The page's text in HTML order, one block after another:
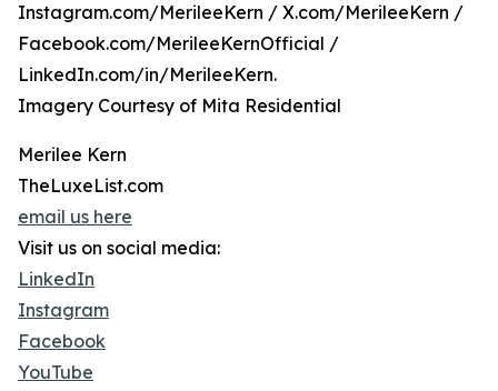
Instagram.com/MerileeKern / X.com/MerileeKern /
Facebook.com/MerileeKernOfficial /
LinkedIn.com/in/MerileeKern.
Imagery Courtesy of Mita Residential
Merilee Kern
TheLuxeList.com
email us here
Visit us on social media:
LinkedIn
Instagram
Facebook
YouTube